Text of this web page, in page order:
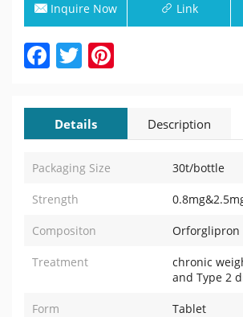
Inquire Now Link
Facebook
Twitter
Details Description
Packaging Size 30t/bottle
Strength
Compositon Orforglipron
Treatment
chronic
and Type 2
Form Tablet